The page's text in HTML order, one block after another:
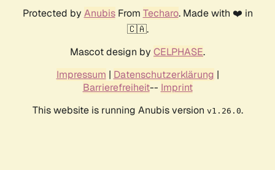
Protected by AnubisFrom Techaro. Made with ❤️ in
🇨🇦.
Mascot design by CELPHASE.
Impressum | Datenschutzerklärung |
Barrierefreiheit-- Imprint
This website is running Anubis version v1.26.0.